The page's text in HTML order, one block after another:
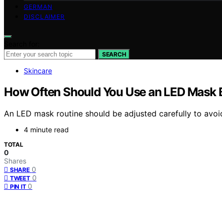
GERMAN
DISCLAIMER
SEARCH
Skincare
How Often Should You Use an LED
An LED mask routine should be adjusted carefully to
4 minute read
TOTAL
0
Shares
SHARE 0
TWEET 0
PIN IT 0